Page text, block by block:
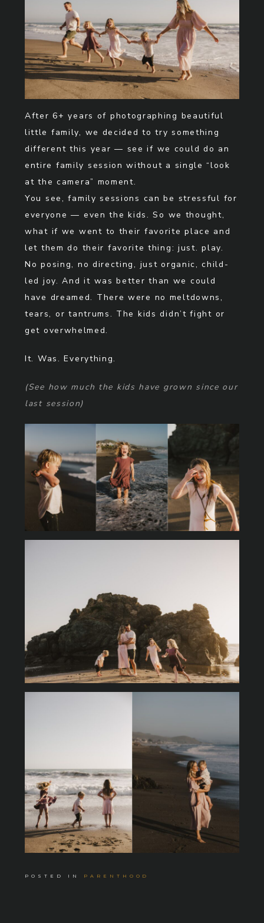
After 6+ years of photographing beautiful
little family, we decided to try something
different this year — see if we could do an
entire family session without a single “look
at the camera” moment.
You see, family sessions can be stressful for
everyone — even the kids. So we thought,
what if we went to their favorite place and
let them do their favorite thing: just. play.
No posing, no directing, just organic, child-
led joy. And it was better than we could
have dreamed. There were no meltdowns,
tears, or tantrums. The kids didn’t fight or
get overwhelmed.
It. Was. Everything.
(See how much the kids have grown since our
last session)
POSTED IN PARENTHOOD